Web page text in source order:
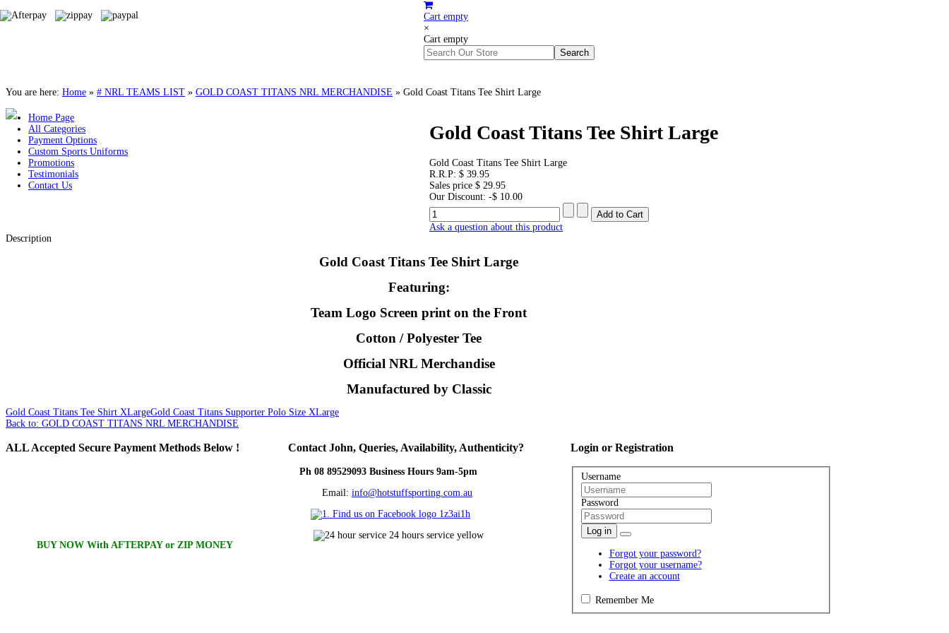
Cart empty
×
Cart empty
Home Page
All Categories
Payment Options
Custom Sports Uniforms
Promotions
Testimonials
Contact Us
You are here: Home » # NRL TEAMS LIST » GOLD COAST TITANS NRL MERCHANDISE » Gold Coast Titans Tee Shirt Large
Gold Coast Titans Tee Shirt Large
Gold Coast Titans Tee Shirt Large
R.R.P: $ 39.95
Sales price $ 29.95
Our Discount: -$ 10.00
Ask a question about this product
Description
Gold Coast Titans Tee Shirt Large
Featuring:
Team Logo Screen print on the Front
Cotton / Polyester Tee
Official NRL Merchandise
Manufactured by Classic
Gold Coast Titans Tee Shirt XLargeGold Coast Titans Supporter Polo Size XLarge
Back to: GOLD COAST TITANS NRL MERCHANDISE
ALLAccepted Secure Payment Methods Below !
BUY NOW With AFTERPAY or ZIP MONEY
ContactJohn, Queries, Availability, Authenticity?
Ph 08 89529093 Business Hours 9am-5pm
Email: info@hotstuffsporting.com.au
Login or Registration
Username
Password
Log in
Forgot your password?
Forgot your username?
Create an account
Remember Me